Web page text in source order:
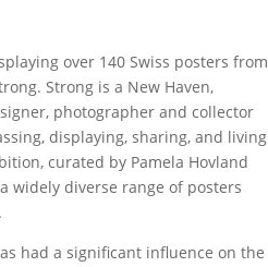
over 140 Swiss posters from
Strong is a New Haven,
photographer and collector
displaying, sharing, and living
curated by Pamela Hovland
widely diverse range of posters
had a significant influence on the